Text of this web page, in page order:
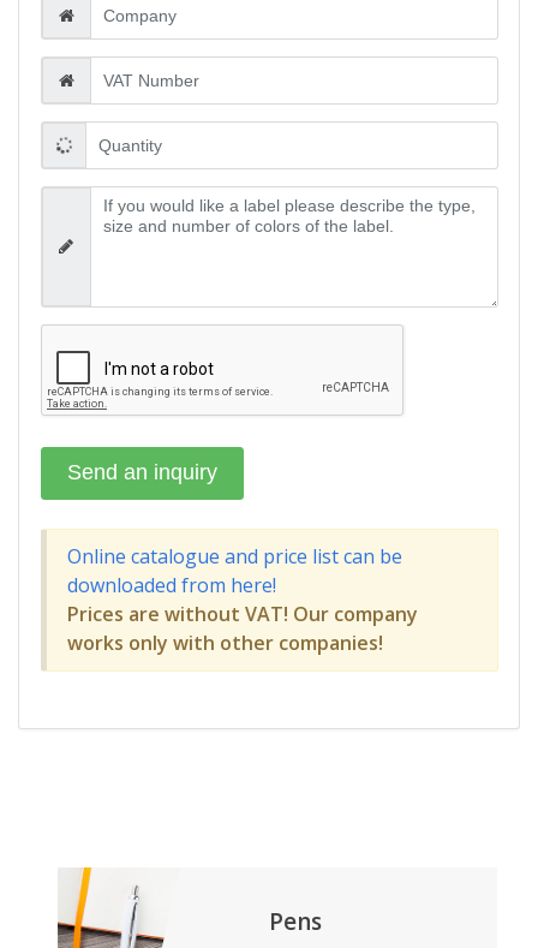
Online catalogue and price list can be
downloaded from here!
Prices are without VAT! Our company
works only with other companies!
Pens